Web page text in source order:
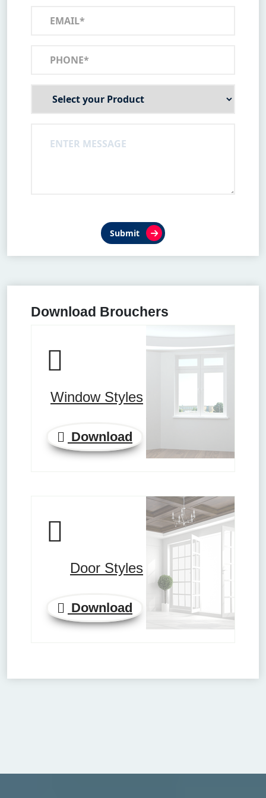
Submit
Download Brouchers
Window Styles
Download
Door Styles
Download